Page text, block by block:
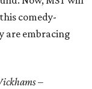
comedy-
are embracing
–